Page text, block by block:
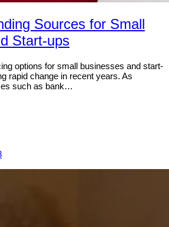
Sources for Small
Start-ups
options for small businesses and start-
rapid change in recent years. As
such as bank…